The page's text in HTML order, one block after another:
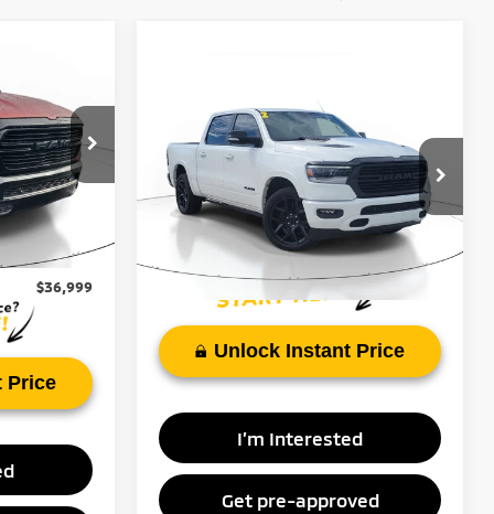
NN178744
Ext. Int.
BEST PRICE
$43,289
$6,290
$36,999
Price
RAM 1500Laramie
VIN: 1C6RREJT9NN337724
Stock: NN337724B Model:DT1P98
61,628 mi Ext.
Availability
FAYETTEVILLE PRICE:
Unlock Instant Price
I’m Interested
Get pre-approved